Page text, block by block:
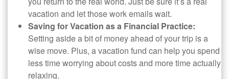
vacation and let those work emails wait.
Saving for Vacation as a Financial Practice:
Setting aside a bit of money ahead of your trip is a
wise move. Plus, a vacation fund can help you spend
less time worrying about costs and more time actually
relaxing.